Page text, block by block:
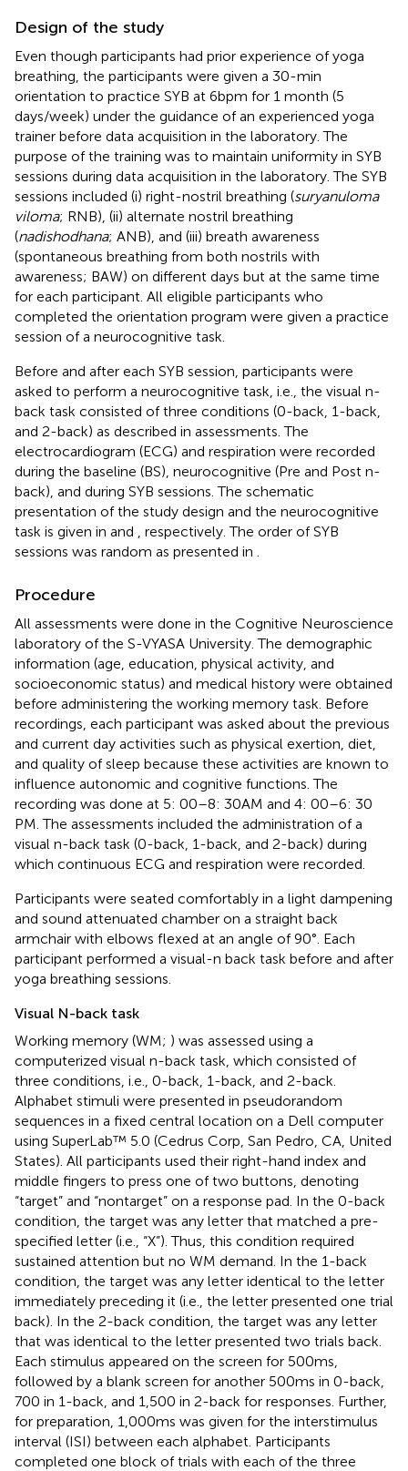
Design of the study
Even though participants had prior experience of yoga
breathing, the participants were given a 30-min
orientation to practice SYB at 6 bpm for 1 month (5
days/week) under the guidance of an experienced yoga
trainer before data acquisition in the laboratory. The
purpose of the training was to maintain uniformity in SYB
sessions during data acquisition in the laboratory. The SYB
sessions included (i) right-nostril breathing (suryanuloma
viloma; RNB), (ii) alternate nostril breathing
(nadishodhana; ANB), and (iii) breath awareness
(spontaneous breathing from both nostrils with
awareness; BAW) on different days but at the same time
for each participant. All eligible participants who
completed the orientation program were given a practice
session of a neurocognitive task.
Before and after each SYB session, participants were
asked to perform a neurocognitive task, i.e., the visual n-
back task consisted of three conditions (0-back, 1-back,
and 2-back) as described in assessments. The
electrocardiogram (ECG) and respiration were recorded
during the baseline (BS), neurocognitive (Pre and Post n-
back), and during SYB sessions. The schematic
presentation of the study design and the neurocognitive
task is given in and
, respectively. The order of SYB
sessions was random as presented in
Procedure
All assessments were done in the Cognitive Neuroscience
laboratory of the S-VYASA University. The demographic
information (age, education, physical activity, and
socioeconomic status) and medical history were obtained
before administering the working memory task. Before
recordings, each participant was asked about the previous
and current day activities such as physical exertion, diet,
and quality of sleep because these activities are known to
influence autonomic and cognitive functions. The
recording was done at 5: 00–8: 30 AM and 4: 00–6: 30
PM. The assessments included the administration of a
visual n-back task (0-back, 1-back, and 2-back) during
which continuous ECG and respiration were recorded.
Participants were seated comfortably in a light dampening
and sound attenuated chamber on a straight back
armchair with elbows flexed at an angle of 90°. Each
participant performed a visual-n back task before and after
yoga breathing sessions.
Visual N-back task
Working memory (WM; ) was assessed using a
computerized visual n-back task, which consisted of
three conditions, i.e., 0-back, 1-back, and 2-back.
Alphabet stimuli were presented in pseudorandom
sequences in a fixed central location on a Dell computer
using SuperLab™ 5.0 (Cedrus Corp, San Pedro, CA, United
States). All participants used their right-hand index and
middle fingers to press one of two buttons, denoting
“target” and “nontarget” on a response pad. In the 0-back
condition, the target was any letter that matched a pre-
specified letter (i.e., “X”). Thus, this condition required
sustained attention but no WM demand. In the 1-back
condition, the target was any letter identical to the letter
immediately preceding it (i.e., the letter presented one trial
back). In the 2-back condition, the target was any letter
that was identical to the letter presented two trials back.
Each stimulus appeared on the screen for 500 ms,
followed by a blank screen for another 500 ms in 0-back,
700 in 1-back, and 1,500 in 2-back for responses. Further,
for preparation, 1,000 ms was given for the interstimulus
interval (ISI) between each alphabet. Participants
completed one block of trials with each of the three